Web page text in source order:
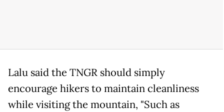
Lalu said the TNGR should simply
encourage hikers to maintain cleanliness
while visiting the mountain, "Such as